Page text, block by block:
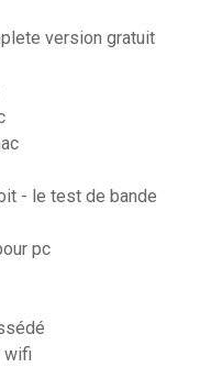
version gratuit
- le test de bande
pc
wifi